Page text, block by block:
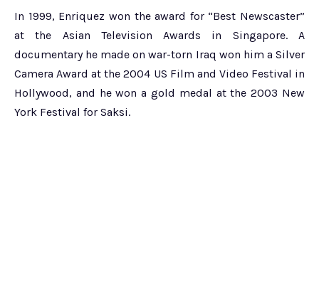
In 1999, Enriquez won the award for “Best Newscaster”
at the Asian Television Awards in Singapore. A
documentary he made on war-torn Iraq won him a Silver
Camera Award at the 2004 US Film and Video Festival in
Hollywood, and he won a gold medal at the 2003 New
York Festival for Saksi.